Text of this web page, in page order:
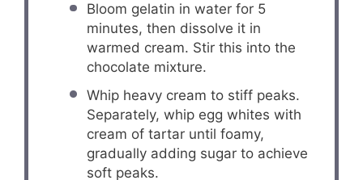
Bloom gelatin in water for 5
minutes, then dissolve it in
warmed cream. Stir this into the
chocolate mixture.
Whip heavy cream to stiff peaks.
Separately, whip egg whites with
cream of tartar until foamy,
gradually adding sugar to achieve
soft peaks.